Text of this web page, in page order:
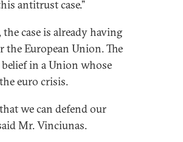
antitrust case.”
case is already having
the European Union. The
belief in a Union whose
euro crisis.
we can defend our
Mr. Vinciunas.